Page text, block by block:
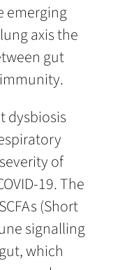
emerging
axis the
gut
dysbiosis
of
19. The
(Short
signalling
which